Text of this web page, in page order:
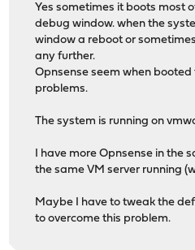
Yes sometimes it boots most
debug window. when the
window a reboot or
any further.
Opnsense seem when
problems.
The system is running on
I have more Opnsense in the
the same VM server running
Maybe I have to tweak the
to overcome this problem.